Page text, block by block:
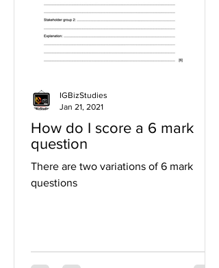
How do I score a 6 mark
question
There are two variations of 6 mark
questions
IGBizStudies
Jan 21, 2021